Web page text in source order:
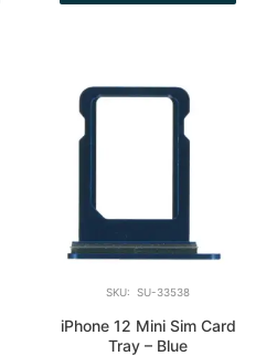
SKU: SU-33538
iPhone 12 Mini Sim Card
Tray – Blue